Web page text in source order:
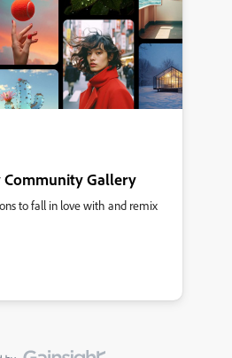
Community Gallery
to fall in love with and remix